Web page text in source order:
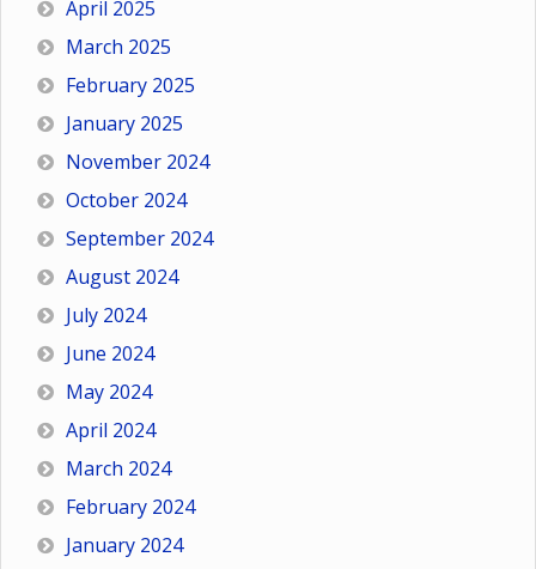
April 2025
March 2025
February 2025
January 2025
November 2024
October 2024
September 2024
August 2024
July 2024
June 2024
May 2024
April 2024
March 2024
February 2024
January 2024